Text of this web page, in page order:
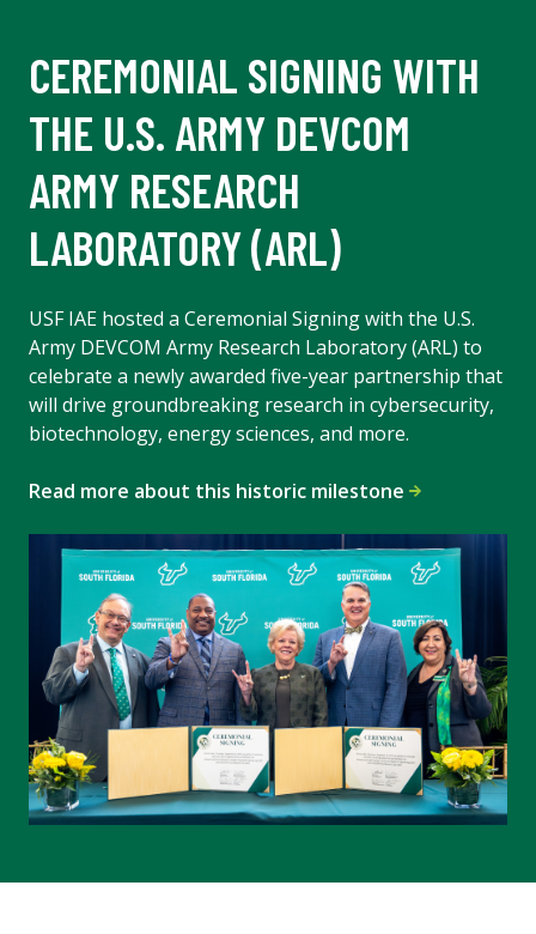
CEREMONIAL SIGNING WITH
THE U.S. ARMY DEVCOM
ARMY RESEARCH
LABORATORY (ARL)
USF IAE hosted a Ceremonial Signing with the U.S.
Army DEVCOM Army Research Laboratory (ARL) to
celebrate a newly awarded five-year partnership that
will drive groundbreaking research in cybersecurity,
biotechnology, energy sciences, and more.
Read more about this historic milestone